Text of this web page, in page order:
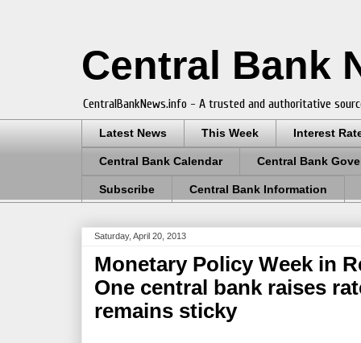
Central Bank
CentralBankNews.info - A trusted and authoritative
Latest News This Week Interest
Central Bank Calendar Central Bank
Subscribe Central Bank Information
Saturday, April 20, 2013
Monetary Policy Week in
One central bank raises
remains sticky